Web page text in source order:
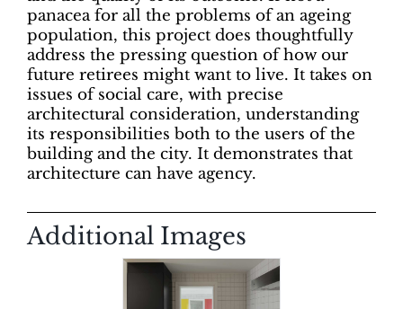
panacea for all the problems of an ageing
population, this project does thoughtfully
address the pressing question of how our
future retirees might want to live. It takes on
issues of social care, with precise
architectural consideration, understanding
its responsibilities both to the users of the
building and the city. It demonstrates that
architecture can have agency.
Additional Images